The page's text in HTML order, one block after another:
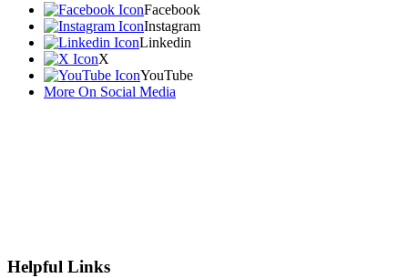
Facebook
Instagram
Linkedin
X
YouTube
More On Social Media
Helpful Links